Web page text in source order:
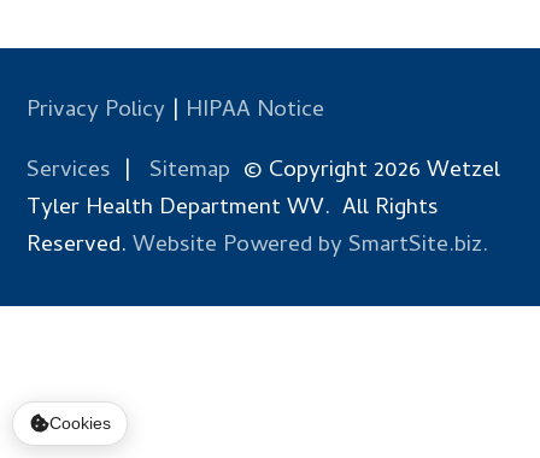
Privacy Policy | HIPAA Notice
Services | Sitemap © Copyright 2026 Wetzel
Tyler Health Department WV. All Rights
Reserved.Website Powered by SmartSite.biz.
Cookies